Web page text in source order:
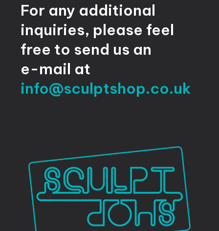
For any additional
inquiries, please feel
free to send us an
e-mail at
info@sculptshop.co.uk